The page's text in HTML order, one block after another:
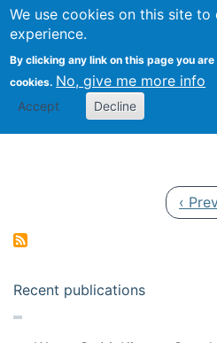
We use cookies on this site to
experience.
By clicking any link on this page you
cookies. No, give me more info
Accept Decline
Search
‹
Recent publications